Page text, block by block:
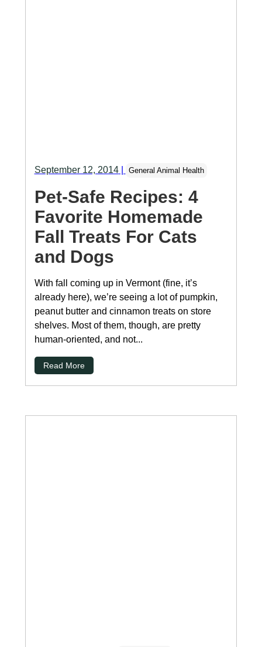
September 12, 2014| General Animal Health
Pet-Safe Recipes: 4
Favorite Homemade
Fall Treats For Cats
and Dogs
With fall coming up in Vermont (fine, it’s
already here), we’re seeing a lot of pumpkin,
peanut butter and cinnamon treats on store
shelves. Most of them, though, are pretty
human-oriented, and not...
Read More